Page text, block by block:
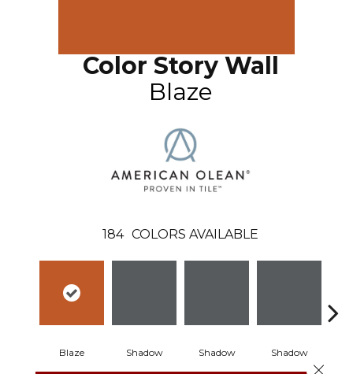
Color Story Wall
Blaze
184 COLORS AVAILABLE
Blaze Shadow Shadow Shadow
Close